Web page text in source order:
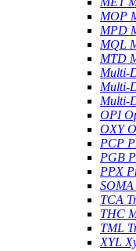
MOP
MPD
MQL
MTD
Multi-
Multi-
Multi-
OPI
OXY
PCP
PGB
PPX
SOMA
TCA
THC
TML
XYL